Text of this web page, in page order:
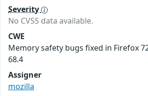
Severity
No CVSS data available.
CWE
Memory safety bugs fixed in Firefox
68.4
Assigner
mozilla